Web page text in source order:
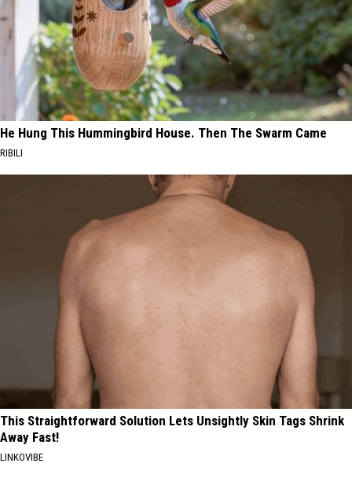
He Hung This Hummingbird House. Then The Swarm Came
RIBILI
This Straightforward Solution Lets Unsightly Skin Tags Shrink
Away Fast!
LINKOVIBE